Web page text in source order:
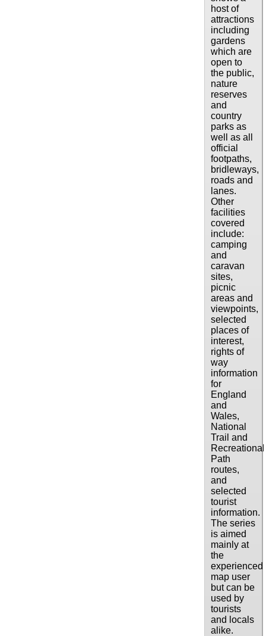
host of
attractions
including
gardens
which are
open to
the public,
nature
reserves
and
country
parks as
well as all
official
footpaths,
bridleways,
roads and
lanes.
Other
facilities
covered
include:
camping
and
caravan
sites,
picnic
areas and
viewpoints,
selected
places of
interest,
rights of
way
information
for
England
and
Wales,
National
Trail and
Recreational
Path
routes,
and
selected
tourist
information.
The series
is aimed
mainly at
the
experienced
map user
but can be
used by
tourists
and locals
alike.